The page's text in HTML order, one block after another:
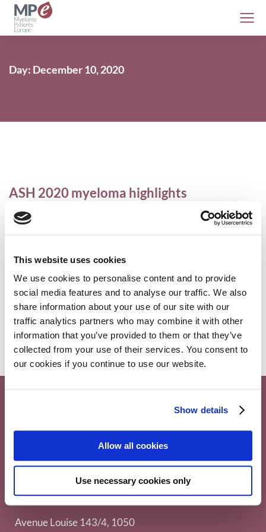
This website uses cookies
We use cookies to personalise content and to provide
social media features and to analyse our traffic. We also
share information about your use of our site with our
traffic analytics partners who may combine it with other
information that you’ve provided to them or that they’ve
collected from your use of their services. You consent to
our cookies if you continue to use our website.
Show details
Allow all cookies
Use necessary cookies only
Day: December 10, 2020
ASH 2020 myeloma highlights
Conferences 10 December 2020
ASH 2020 | Data on Real World Evidence
(RWE) on AL amyloidosis
AL amyloidosis,Conferences 10 December 2020
Myeloma Patients Europe AISBL
Avenue Louise 143/4, 1050